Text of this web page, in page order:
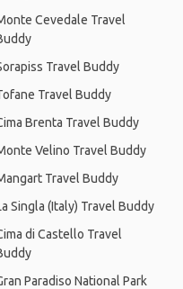
Cevedale Travel
Travel Buddy
Travel Buddy
Brenta Travel Buddy
Velino Travel Buddy
Travel Buddy
Singla (Italy) Travel Buddy
di Castello Travel
Paradiso National Park